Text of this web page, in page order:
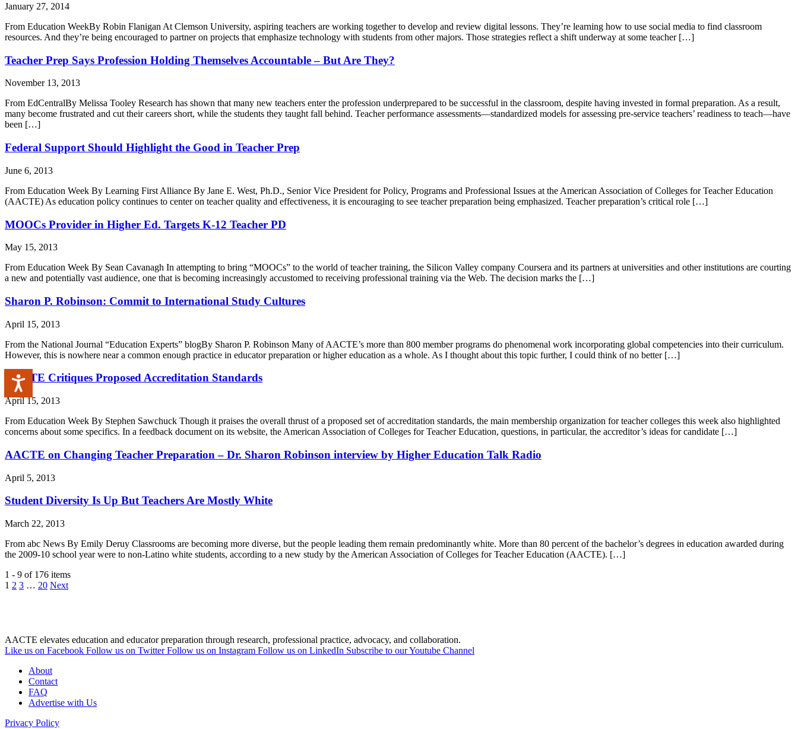
Accessibility
January 27, 2014
From Education WeekBy Robin Flanigan At Clemson University, aspiring teachers are working together to develop and review digital lessons. They’re learning how to use social media to find classroom
resources. And they’re being encouraged to partner on projects that emphasize technology with students from other majors. Those strategies reflect a shift underway at some teacher […]
Teacher Prep Says Profession Holding Themselves Accountable – But Are They?
November 13, 2013
From EdCentralBy Melissa Tooley Research has shown that many new teachers enter the profession underprepared to be successful in the classroom, despite having invested in formal preparation. As a result,
many become frustrated and cut their careers short, while the students they taught fall behind. Teacher performance assessments—standardized models for assessing pre-service teachers’ readiness to teach—have
been […]
Federal Support Should Highlight the Good in Teacher Prep
June 6, 2013
From Education Week By Learning First Alliance By Jane E. West, Ph.D., Senior Vice President for Policy, Programs and Professional Issues at the American Association of Colleges for Teacher Education
(AACTE) As education policy continues to center on teacher quality and effectiveness, it is encouraging to see teacher preparation being emphasized. Teacher preparation’s critical role […]
MOOCs Provider in Higher Ed. Targets K-12 Teacher PD
May 15, 2013
From Education Week By Sean Cavanagh In attempting to bring “MOOCs” to the world of teacher training, the Silicon Valley company Coursera and its partners at universities and other institutions are courting
a new and potentially vast audience, one that is becoming increasingly accustomed to receiving professional training via the Web. The decision marks the […]
Sharon P. Robinson: Commit to International Study Cultures
April 15, 2013
From the National Journal “Education Experts” blogBy Sharon P. Robinson Many of AACTE’s more than 800 member programs do phenomenal work incorporating global competencies into their curriculum.
However, this is nowhere near a common enough practice in educator preparation or higher education as a whole. As I thought about this topic further, I could think of no better […]
AACTE Critiques Proposed Accreditation Standards
April 15, 2013
From Education Week By Stephen Sawchuck Though it praises the overall thrust of a proposed set of accreditation standards, the main membership organization for teacher colleges this week also highlighted
concerns about some specifics. In a feedback document on its website, the American Association of Colleges for Teacher Education, questions, in particular, the accreditor’s ideas for candidate […]
AACTE on Changing Teacher Preparation – Dr. Sharon Robinson interview by Higher Education Talk Radio
April 5, 2013
Student Diversity Is Up But Teachers Are Mostly White
March 22, 2013
From abc News By Emily Deruy Classrooms are becoming more diverse, but the people leading them remain predominantly white. More than 80 percent of the bachelor’s degrees in education awarded during
the 2009-10 school year were to non-Latino white students, according to a new study by the American Association of Colleges for Teacher Education (AACTE). […]
1 - 9 of 176 items
1 2 3 … 20 Next
AACTE elevates education and educator preparation through research, professional practice, advocacy, and collaboration.
Like us on Facebook Follow us on Twitter Follow us on Instagram Follow us on LinkedIn Subscribe to our Youtube Channel
About
Contact
FAQ
Advertise with Us
Privacy Policy